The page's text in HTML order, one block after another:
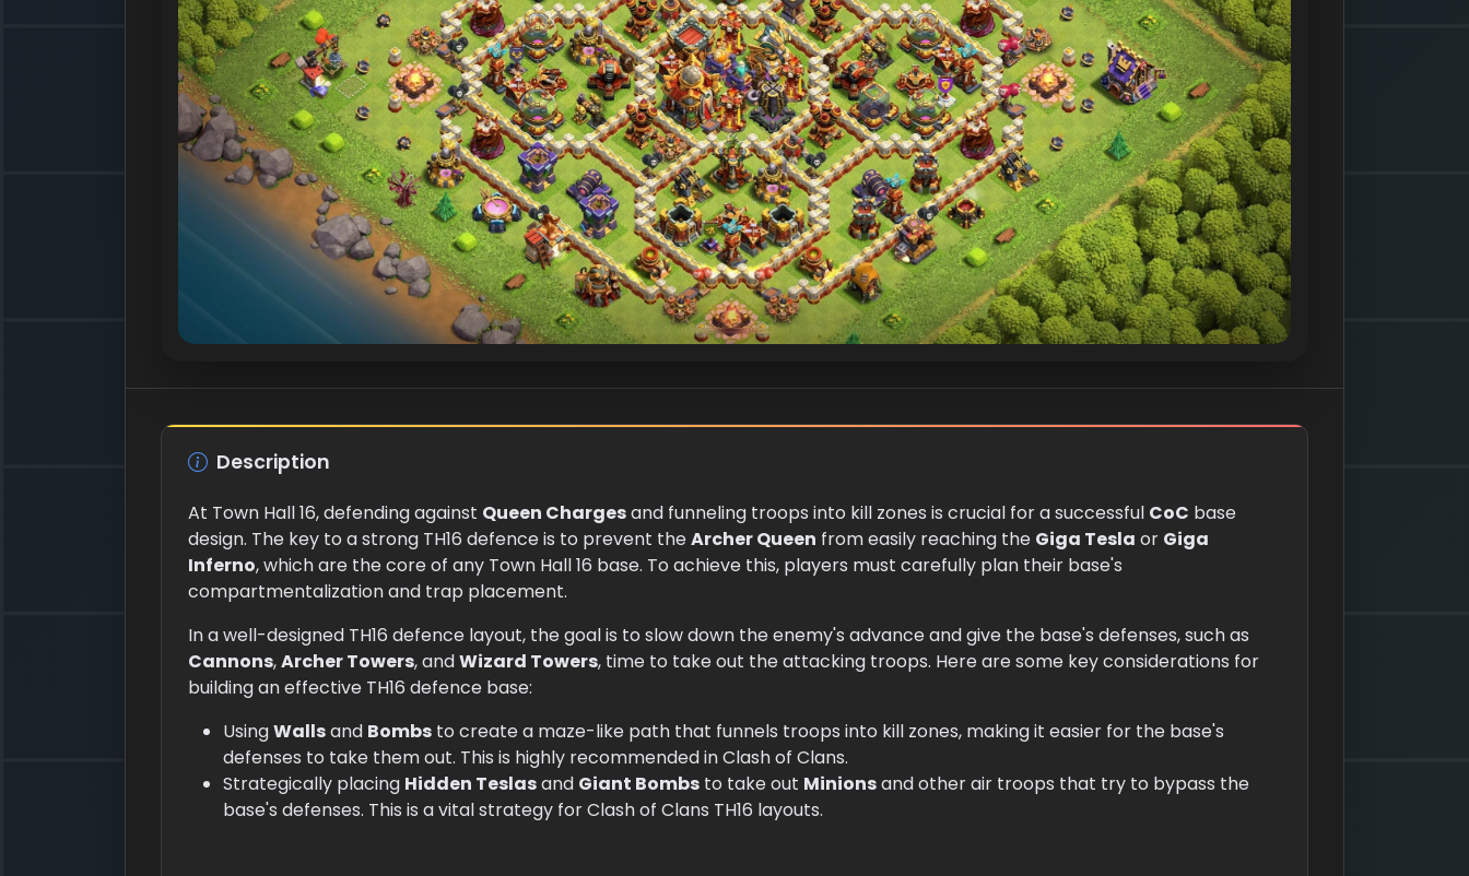
Description
At Town Hall 16, defending against Queen Chargesand funneling troops into kill zones is crucial for a successful CoC base
design. The key to a strong TH16 defence is to prevent theArcher Queen from easily reaching the Giga Tesla or Giga
Inferno, which are the core of any Town Hall 16 base. To achieve this, players must carefully plan their base's
compartmentalization and trap placement.
In a well-designed TH16 defence layout, the goal is to slow down the enemy's advance and give the base's defenses, such as
Cannons,Archer Towers, andWizard Towers, time to take out the attacking troops. Here are some key considerations for
building an effective TH16 defence base:
UsingWallsand Bombs to create a maze-like path that funnels troops into kill zones, making it easier for the base's
defenses to take them out. This is highly recommended in Clash of Clans.
Strategically placing Hidden Teslasand Giant Bombs to take out Minionsand other air troops that try to bypass the
base's defenses. This is a vital strategy for Clash of Clans TH16 layouts.